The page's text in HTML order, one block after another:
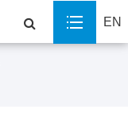
EN